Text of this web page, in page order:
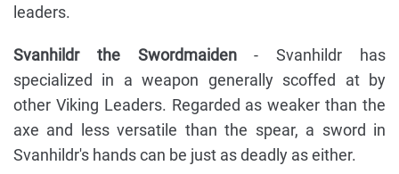
leaders.
Svanhildr the Swordmaiden- Svanhildr has
specialized in a weapon generally scoffed at by
other Viking Leaders. Regarded as weaker than the
axe and less versatile than the spear, a sword in
Svanhildr's hands can be just as deadly as either.